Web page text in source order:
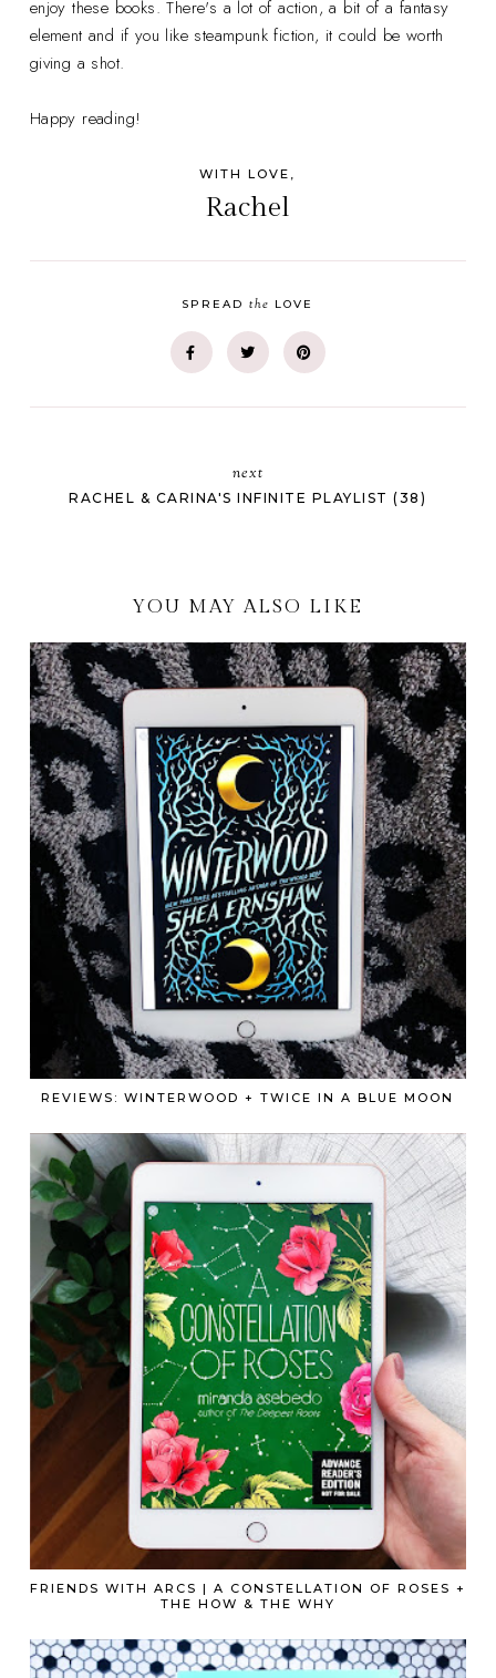
enjoy these books. There's a lot of action, a bit of a fantasy
element and if you like steampunk fiction, it could be worth
giving a shot.
Happy reading!
WITH LOVE,
Rachel
SPREADthe LOVE
next
RACHEL & CARINA'S INFINITE PLAYLIST (38)
YOU MAY ALSO LIKE
REVIEWS: WINTERWOOD + TWICE IN A BLUE MOON
FRIENDS WITH ARCS | A CONSTELLATION OF ROSES +
THE HOW & THE WHY